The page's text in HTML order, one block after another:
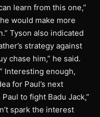
learn from this one,”
would make more
Tyson also indicated
strategy against
chase him,” he said.
Interesting enough,
for Paul’s next
to fight Badu Jack,”
spark the interest